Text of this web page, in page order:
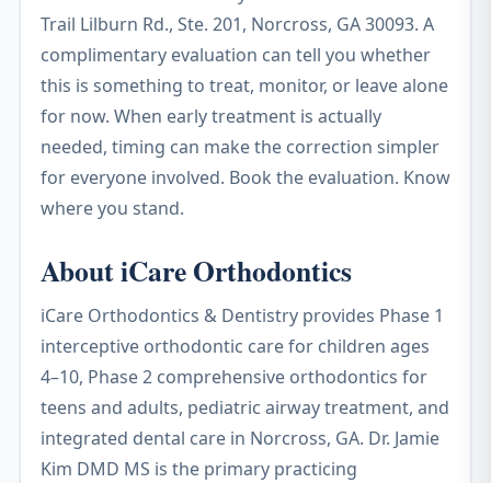
Trail Lilburn Rd., Ste. 201, Norcross, GA 30093. A
complimentary evaluation can tell you whether
this is something to treat, monitor, or leave alone
for now. When early treatment is actually
needed, timing can make the correction simpler
for everyone involved. Book the evaluation. Know
where you stand.
About iCare Orthodontics
iCare Orthodontics & Dentistry provides Phase 1
interceptive orthodontic care for children ages
4–10, Phase 2 comprehensive orthodontics for
teens and adults, pediatric airway treatment, and
integrated dental care in Norcross, GA. Dr. Jamie
Kim DMD MS is the primary practicing